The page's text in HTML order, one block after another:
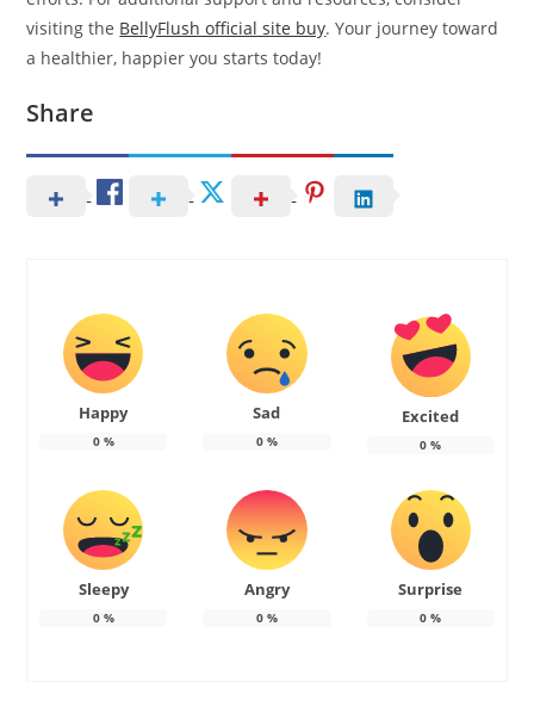
visiting the BellyFlush official site buy. Your journey toward
a healthier, happier you starts today!
Share
Happy
0%
Sad
0%
Excited
0 %
Sleepy
0%
Angry
0%
Surprise
0 %